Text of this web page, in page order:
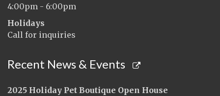
4:00pm - 6:00pm
Holidays
Call for inquiries
Recent News & Events
2025 Holiday Pet Boutique Open House